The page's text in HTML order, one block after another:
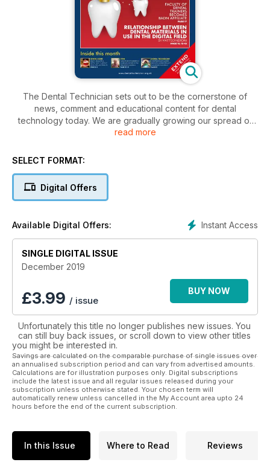
The Dental Technician sets out to be the cornerstone of
news, comment and educational content for dental
technology today. We are gradually growing our spread of
interesting articles from some of the best technicians and
number one topical and reference source for you, our
technology and being tuned to events and breakthroughs as
they happen. We will this year be adding an interactive
motivated technician with an ambition to be the best in
whatever area of technology they have chosen to work
within. Let us continue to make the The Dental Technician our
read more
SELECT FORMAT:
Digital Offers
Instant Access
Available Digital Offers:
SINGLE DIGITAL ISSUE
December 2019
£3.99 / issue
BUY NOW
Unfortunately this title no longer publishes new issues. You
can still buy back issues, or scroll down to view other titles
you might be interested in.
Savings are calculated on the comparable purchase of single issues over
an annualised subscription period and can vary from advertised amounts.
Calculations are for illustration purposes only. Digital subscriptions
include the latest issue and all regular issues released during your
subscription unless otherwise stated. Your chosen term will
automatically renew unless cancelled in the My Account area upto 24
hours before the end of the current subscription.
In this Issue Where to Read Reviews